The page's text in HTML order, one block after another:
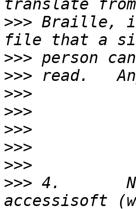
>>> Braille,
>>>
>>>
>>>
>>>
>>>
>>>
>>>
>>> 4.